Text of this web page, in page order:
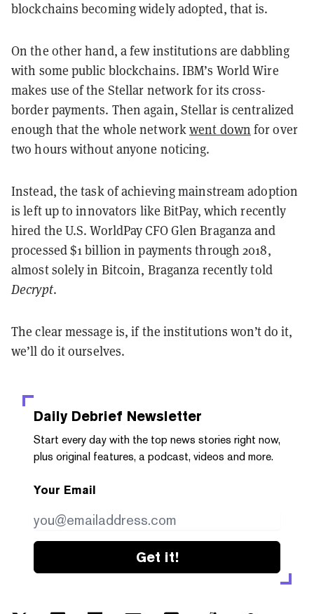
blockchains becoming widely adopted, that is.
On the other hand, a few institutions are dabbling
with some public blockchains. IBM’s World Wire
makes use of the Stellar network for its cross-
border payments. Then again, Stellar is centralized
enough that the whole networkwent down for over
two hours without anyone noticing.
Instead, the task of achieving mainstream adoption
is left up to innovators like BitPay, which recently
hired the U.S. WorldPay CFO Glen Braganza and
processed $1 billion in payments through 2018,
almost solely in Bitcoin, Braganza recently told
Decrypt.
The clear message is, if the institutions won’t do it,
we’ll do it ourselves.
Daily Debrief Newsletter
Start every day with the top news stories right now,
plus original features, a podcast, videos and more.
Your Email
Get it!